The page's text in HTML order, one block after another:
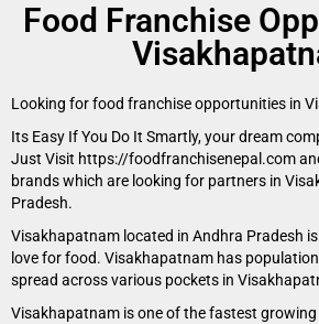
Food Franchise
Looking for food franchise opportunities in
Its Easy If You Do It Smartly, your dream
Just Visit https://foodfranchisenepal.com
brands which are looking for partners in
Pradesh.
Visakhapatnam located in Andhra Pradesh
love for food. Visakhapatnam has
spread across various pockets in
Visakhapatnam is one of the fastest